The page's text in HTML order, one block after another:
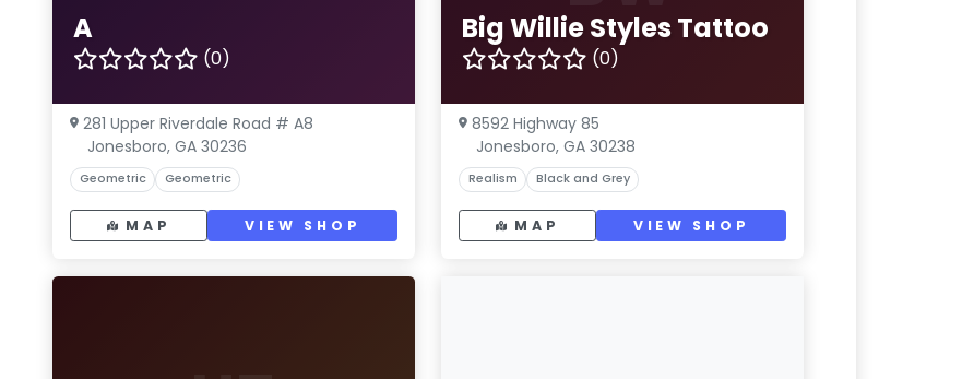
A
(0)
281 Upper Riverdale Road # A8
Jonesboro, GA 30236
Geometric Geometric
MAP VIEW SHOP
Big Willie Styles Tattoo
(0)
8592 Highway 85
Jonesboro, GA 30238
Realism Black and Grey
MAP VIEW SHOP